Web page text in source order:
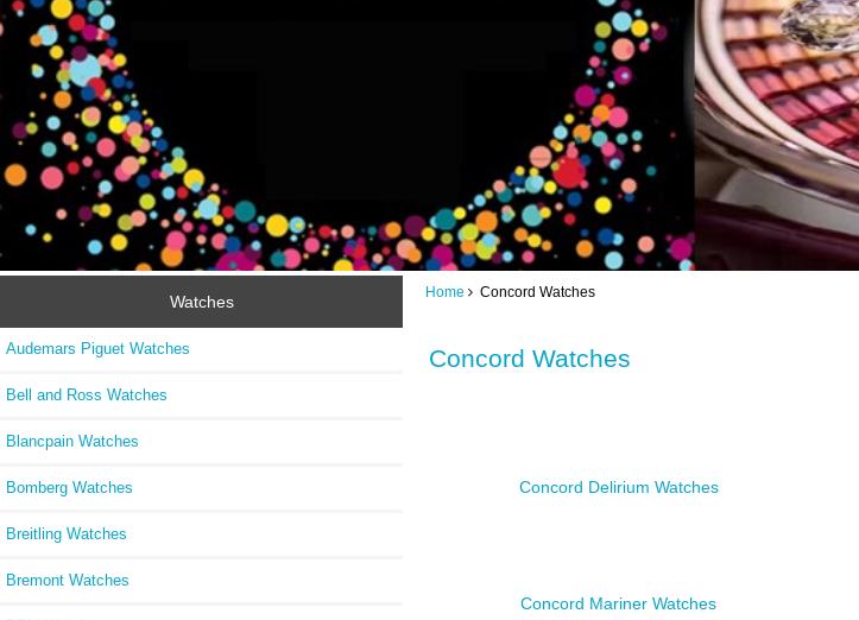
Watches
Audemars Piguet Watches
Bell and Ross Watches
Blancpain Watches
Bomberg Watches
Breitling Watches
Bremont Watches
Home Concord Watches
Concord Watches
Concord Delirium Watches
Concord Mariner Watches